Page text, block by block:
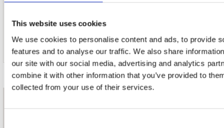
This website uses cookies
We use cookies to personalise content and ads, to provide
features and to analyse our traffic. We also share
our site with our social media, advertising and analytics
combine it with other information that you’ve provided to
collected from your use of their services.